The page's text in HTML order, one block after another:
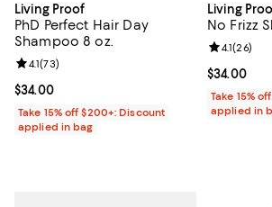
Living Proof
PhD Perfect Hair Day
Shampoo 8 oz.
Current price $34.00; ;
$34.00
Review rating: 4.1 out of 5; 73 reviews;
4.1(73)
Take 15% off $200+: Discount
applied in bag
Living
No Frizz
Current
$34.00
Review
4.1(26)
Take 15%
applied in